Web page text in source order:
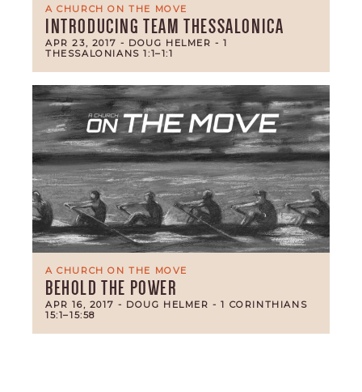
A CHURCH ON THE MOVE
INTRODUCING TEAM THESSALONICA
APR 23, 2017 - DOUG HELMER - 1
THESSALONIANS 1:1–1:1
A CHURCH ON THE MOVE
BEHOLD THE POWER
APR 16, 2017 - DOUG HELMER - 1 CORINTHIANS
15:1–15:58